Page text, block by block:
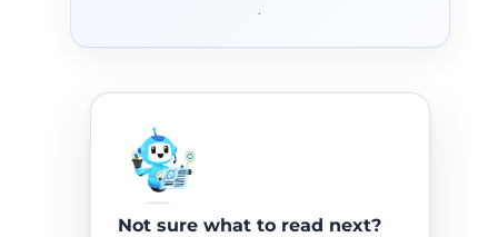
.
Not sure what to read next?